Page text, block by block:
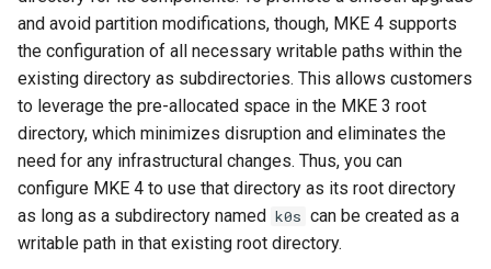
e
r
h
i
Offline installation
Licensing MKE 4
Start interacting with the
cluster
Access and manage the
cluster with kubectl
MetalLB load balancer
Monitoring
System component
resources
Telemetry
MetalLB load balancer
service
MKE 4 Dashboard service
Authentication options
Port ranges
cluster
Grant Cluster-Admin Access
to LDAP Users
mkectl get-token
mkectl init
mkectl kubeconfig
mkectl login
mkectl node
and avoid partition modifications, though, MKE 4 supports
the configuration of all necessary writable paths within the
existing directory as subdirectories. This allows customers
to leverage the pre-allocated space in the MKE 3 root
directory, which minimizes disruption and eliminates the
need for any infrastructural changes. Thus, you can
configure MKE 4 to use that directory as its root directory
as long as a subdirectory named k0s can be created as a
writable path in that existing root directory.